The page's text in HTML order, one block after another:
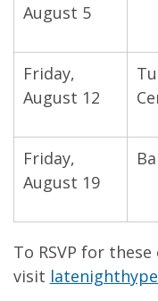
August 5
Friday,
August 12
Friday,
August 19
To RSVP for
visit